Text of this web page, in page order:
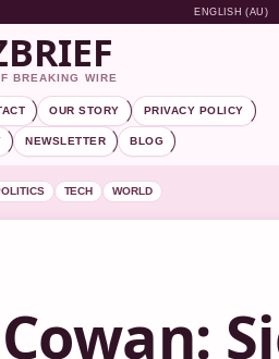
ENGLISH (AU)
BREAKING WIRE
OUR STORY PRIVACY POLICY
NEWSLETTER BLOG
TECH WORLD